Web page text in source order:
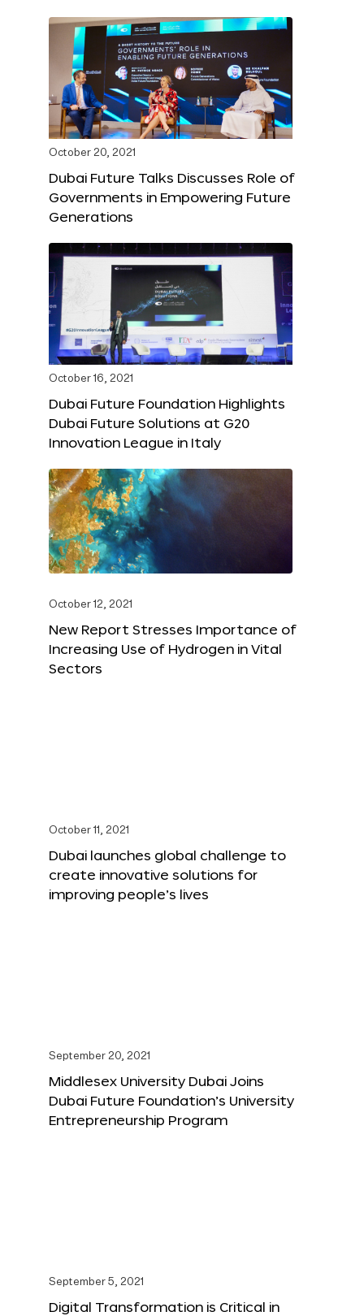
October 20, 2021
Dubai Future Talks Discusses Role of
Governments in Empowering Future
Generations
October 16, 2021
Dubai Future Foundation Highlights
Dubai Future Solutions at G20
Innovation League in Italy
October 12, 2021
New Report Stresses Importance of
Increasing Use of Hydrogen in Vital
Sectors
October 11, 2021
Dubai launches global challenge to
create innovative solutions for
improving people’s lives
September 20, 2021
Middlesex University Dubai Joins
Dubai Future Foundation’s University
Entrepreneurship Program
September 5, 2021
Digital Transformation is Critical in